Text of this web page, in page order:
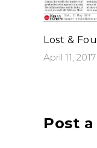
Lost &
April 11, 2017
Post